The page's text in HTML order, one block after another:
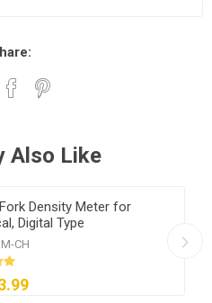
Also Like
Density Meter for
Digital Type
CH